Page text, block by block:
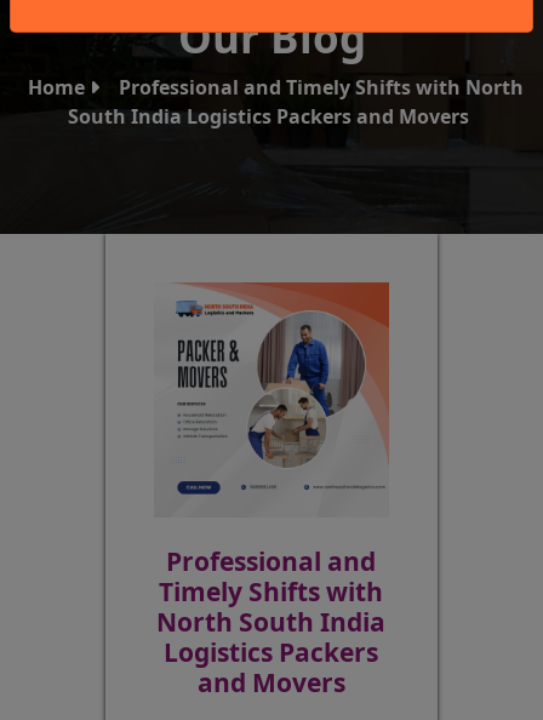
Our Blog
Home
Professional and Timely Shifts with North
South India Logistics Packers and Movers
Professional and
Timely Shifts with
North South India
Logistics Packers
and Movers